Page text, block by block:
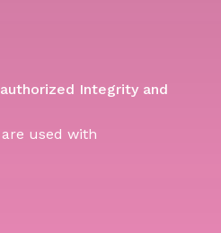
Integrity and
used with